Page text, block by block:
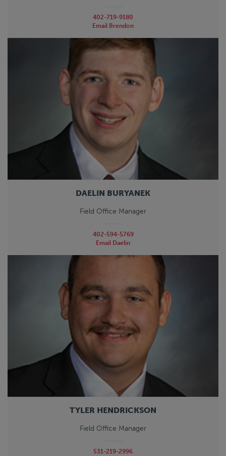
402-719-9180
Email Brendon
DAELIN BURYANEK
Field Office Manager
402-594-5769
Email Daelin
TYLER HENDRICKSON
Field Office Manager
531-219-2996